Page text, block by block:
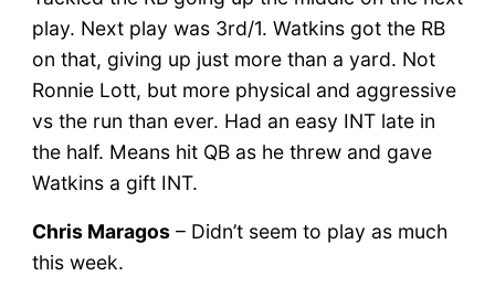
play. Next play was 3rd/1. Watkins got the RB
on that, giving up just more than a yard. Not
Ronnie Lott, but more physical and aggressive
vs the run than ever. Had an easy INT late in
the half. Means hit QB as he threw and gave
Watkins a gift INT.
Chris Maragos– Didn’t seem to play as much
this week.